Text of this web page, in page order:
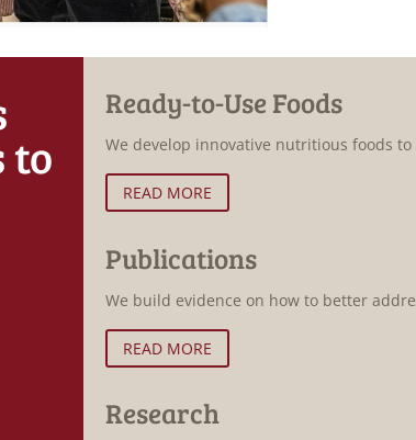
to
Ready-to-Use Foods
We develop innovative nutritious foods
READ MORE
Publications
We build evidence on how to better
READ MORE
Research